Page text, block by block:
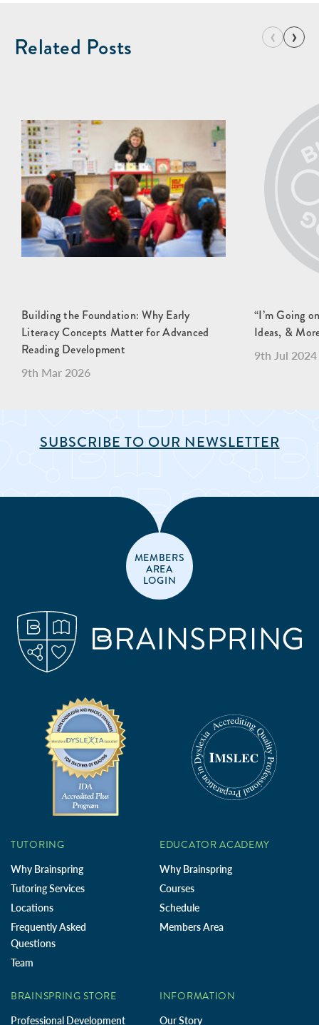
Related Posts ‹ ›
Building the Foundation: Why Early
Literacy Concepts Matter for Advanced
Reading Development
9th Mar 2026
“I’m Going
Ideas, &
9th Jul 2024
SUBSCRIBE TO OUR NEWSLETTER
MEMBERS
AREA
LOGIN
TUTORING
Why Brainspring
Tutoring Services
Locations
Frequently Asked
Questions
Team
EDUCATOR ACADEMY
Why Brainspring
Courses
Schedule
Members Area
BRAINSPRING STORE
Professional Development
INFORMATION
Our Story